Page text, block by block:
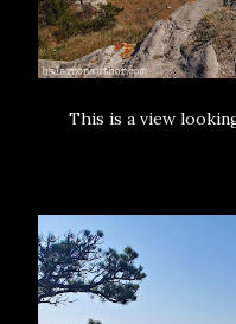
This is a view